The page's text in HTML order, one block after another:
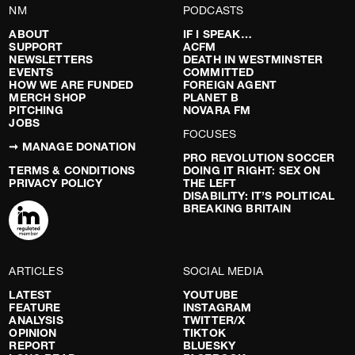
NM
ABOUT
SUPPORT
NEWSLETTERS
EVENTS
HOW WE ARE FUNDED
MERCH SHOP
PITCHING
JOBS
➞ MANAGE DONATION
TERMS & CONDITIONS
PRIVACY POLICY
PODCASTS
IF I SPEAK…
ACFM
DEATH IN WESTMINSTER
COMMITTED
FOREIGN AGENT
PLANET B
NOVARA FM
FOCUSES
PRO REVOLUTION SOCCER
DOING IT RIGHT: SEX ON
THE LEFT
DISABILITY: IT’S POLITICAL
BREAKING BRITAIN
ARTICLES
LATEST
FEATURE
ANALYSIS
OPINION
REPORT
SOCIAL MEDIA
YOUTUBE
INSTAGRAM
TWITTER/X
TIKTOK
BLUESKY